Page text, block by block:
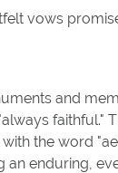
vows
and
faithful."
the word
an enduring,